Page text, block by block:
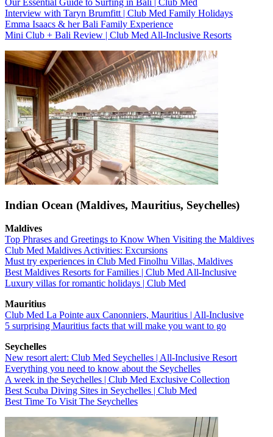
Interview with Taryn Brumfitt | Club Med Family Holidays
Emma Isaacs & her Bali Family Experience
Mini Club + Bali Review | Club Med All-Inclusive Resorts
Indian Ocean (Maldives, Mauritius, Seychelles)
Maldives
Top Phrases and Greetings to Know When Visiting the Maldives
Club Med Maldives Activities: Excursions
Must try experiences in Club Med Finolhu Villas, Maldives
Best Maldives Resorts for Families | Club Med All-Inclusive
Luxury villas for romantic holidays | Club Med
Mauritius
Club Med La Pointe aux Canonniers, Mauritius | All-Inclusive
5 surprising Mauritius facts that will make you want to go
Seychelles
New resort alert: Club Med Seychelles | All-Inclusive Resort
Everything you need to know about the Seychelles
A week in the Seychelles | Club Med Exclusive Collection
Best Scuba Diving Sites in Seychelles | Club Med
Best Time To Visit The Seychelles